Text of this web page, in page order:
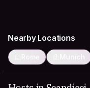
Nearby Locations
Rome Munich